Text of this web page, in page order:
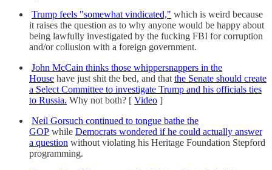
Trump feels "somewhat vindicated," which is weird because
it raises the question as to why anyone would be happy about
being lawfully investigated by the fucking FBI for corruption
and/or collusion with a foreign government.
John McCain thinks those whippersnappers in the
House have just shit the bed, and that the Senate should create
a Select Committee to investigate Trump and his officials ties
to Russia. Why not both? [ Video ]
Neil Gorsuch continued to tongue bathe the
GOP while Democrats wondered if he could actually answer
a question without violating his Heritage Foundation Stepford
programming.